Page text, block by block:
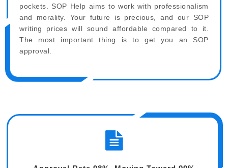
pockets. SOP Help aims to work with professionalism
and morality. Your future is precious, and our SOP
writing prices will sound affordable compared to it.
The most important thing is to get you an SOP
approval.